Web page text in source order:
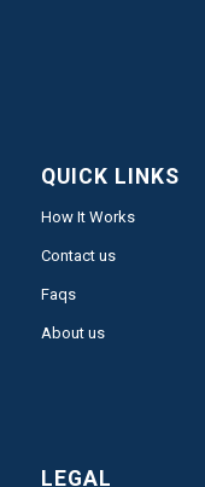
QUICK LINKS
How It Works
Contact us
Faqs
About us
LEGAL